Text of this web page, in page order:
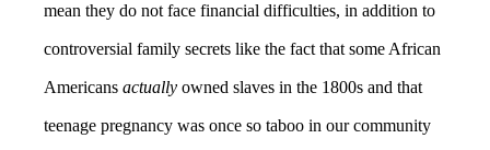
mean they do not face financial difficulties, in addition to
controversial family secrets like the fact that some African
Americans actually owned slaves in the 1800s and that
teenage pregnancy was once so taboo in our community